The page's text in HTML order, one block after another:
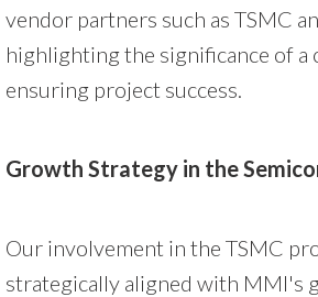
vendor partners such as TSMC
highlighting the significance of
ensuring project success.
Growth Strategy in the
Our involvement in the TSMC
strategically aligned with MMI's